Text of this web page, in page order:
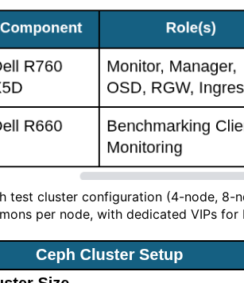
test cluster configuration (4-node, 8-
per node, with dedicated VIPs for